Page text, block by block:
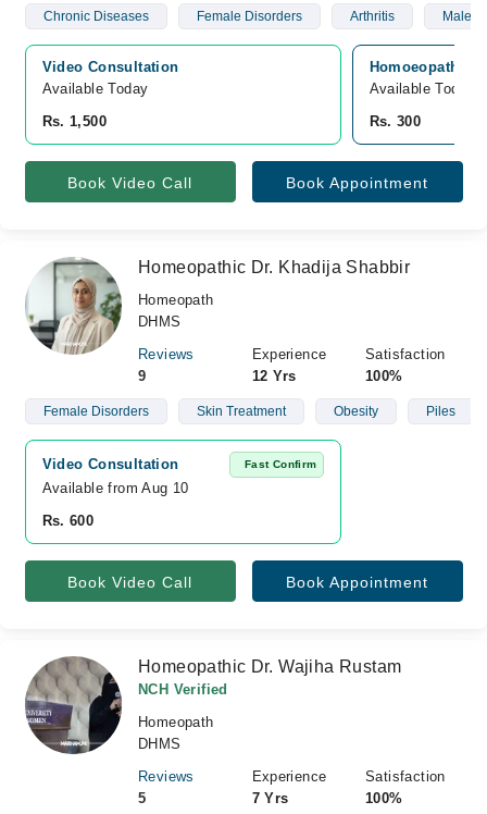
Chronic Diseases Female Disorders Arthritis Male
Video Consultation
Available Today
Rs. 1,500
Homoeopathic
Available Today
Rs. 300
Book Video Call Book Appointment
Homeopathic Dr. Khadija Shabbir
Homeopath
DHMS
Reviews
9
Experience
12 Yrs
Satisfaction
100%
Female Disorders Skin Treatment Obesity Piles
Video Consultation Fast Confirm
Available from Aug 10
Rs. 600
Book Video Call Book Appointment
Homeopathic Dr. Wajiha Rustam
NCH Verified
Homeopath
DHMS
Reviews
5
Experience
7 Yrs
Satisfaction
100%